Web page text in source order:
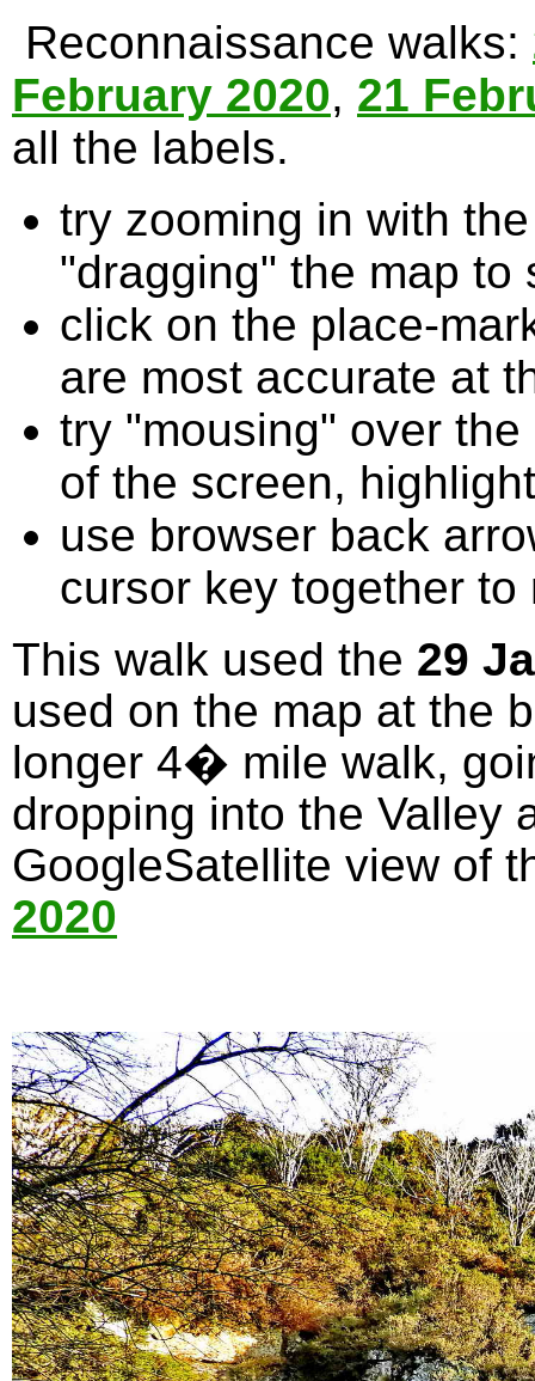
Reconnaissance walks:
February 2020, 21
all the labels.
try zooming in with
"dragging" the map to
click on the place-
are most accurate at
try "mousing" over
of the screen,
use browser back
cursor key together
This walk used the 29
used on the map at the
longer 4� mile walk,
dropping into the Valley
GoogleSatellite view of
2020